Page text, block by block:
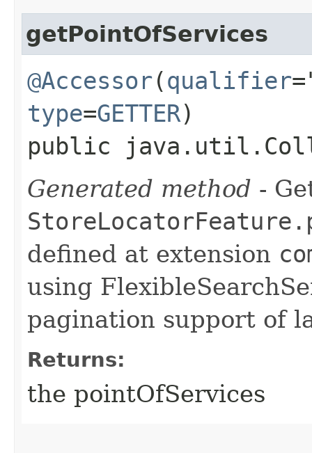
getPointOfServices
@Accessor(qualifier
type=GETTER)
public
Generated method -
defined at extension
using
pagination support of
Returns:
the pointOfServices